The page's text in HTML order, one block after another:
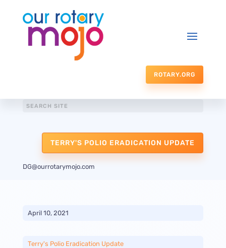
ROTARY.ORG
TERRY'S POLIO ERADICATION UPDATE
DG@ourrotarymojo.com
April 10, 2021
Terry's Polio Eradication Update